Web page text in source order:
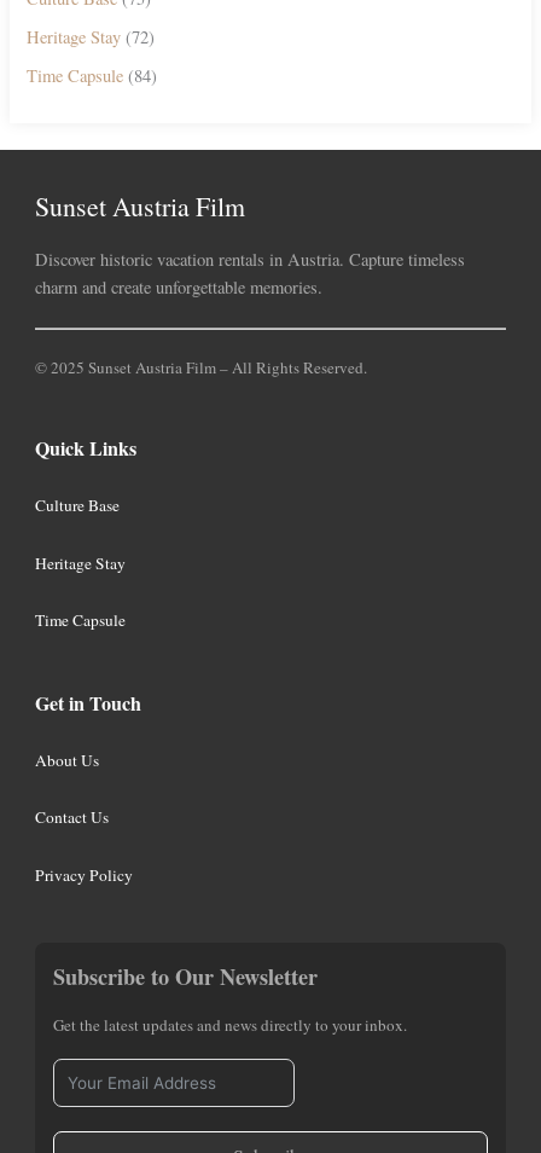
Heritage Stay (72)
Time Capsule (84)
Sunset Austria Film
Discover historic vacation rentals in Austria. Capture timeless
charm and create unforgettable memories.
© 2025 Sunset Austria Film – All Rights Reserved.
Quick Links
Culture Base
Heritage Stay
Time Capsule
Get in Touch
About Us
Contact Us
Privacy Policy
Subscribe to Our Newsletter
Get the latest updates and news directly to your inbox.